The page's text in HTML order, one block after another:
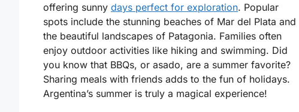
offering sunny days perfect for exploration. Popular
spots include the stunning beaches of Mar del Plata and
the beautiful landscapes of Patagonia. Families often
enjoy outdoor activities like hiking and swimming. Did
you know that BBQs, or asado, are a summer favorite?
Sharing meals with friends adds to the fun of holidays.
Argentina’s summer is truly a magical experience!